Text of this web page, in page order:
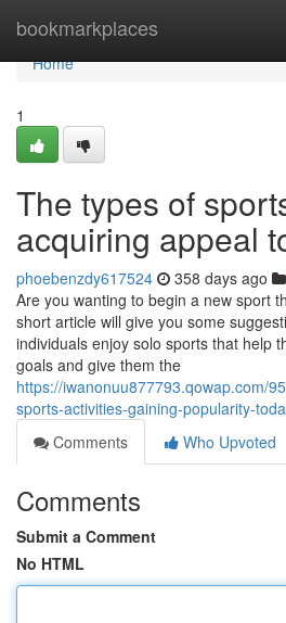
bookmarkplaces
Home
Home
1
The types of
acquiring appeal
phoebenzdy617524 358 days ago
Are you wanting to begin a new sport
short article will give you some
individuals enjoy solo sports that help
goals and give them the
https://iwanonuu877793.qowap.com/
sports-activities-gaining-popularity-
Comments
Who Upvoted
Comments
Submit a Comment
No HTML